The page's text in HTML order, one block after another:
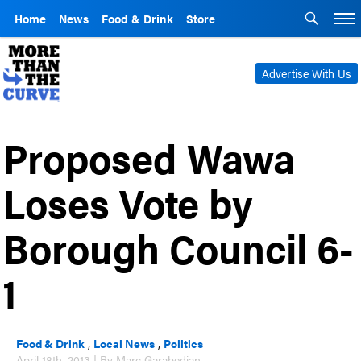
Home News Food & Drink Store
Advertise With Us
Proposed Wawa
Loses Vote by
Borough Council 6-
1
Food & Drink , Local News , Politics